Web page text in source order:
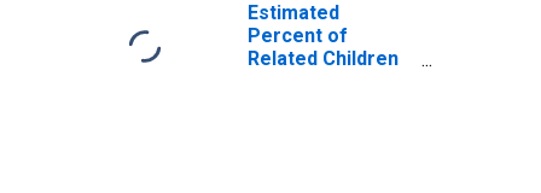
Estimated
Percent of
Related Children